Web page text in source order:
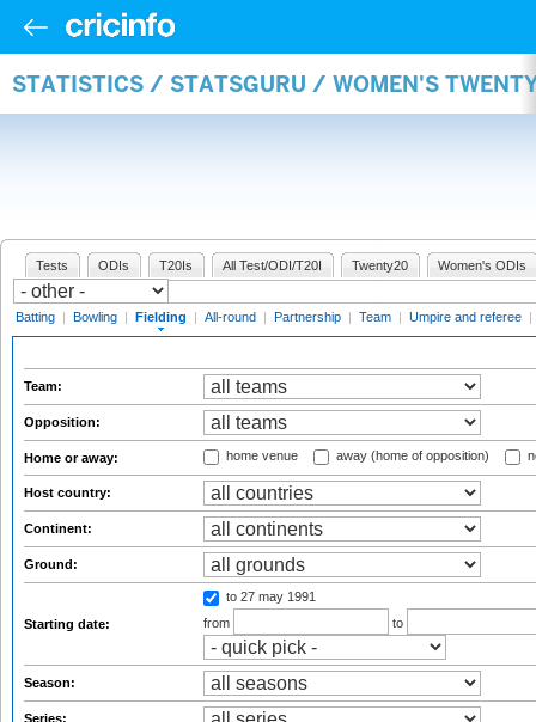
STATISTICS / STATSGURU / WOMEN'S
Tests ODIs T20Is All Test/ODI/T20I Twenty20 Women's ODIs
Batting | Bowling | Fielding | All-round | Partnership | Team | Umpire and referee |
Team:
Opposition:
Home or away: home venue away (home of opposition)
Host country:
Continent:
Ground:
Starting date:
to 27 may 1991
from
to
Season:
Series: